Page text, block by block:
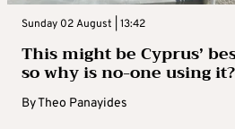
Sunday 02 August | 13:42
This might be Cyprus’
so why is no-one using it?
ByTheo Panayides